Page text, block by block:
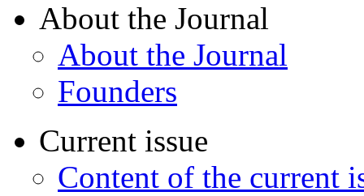
About the Journal
About the Journal
Founders
Current issue
Content of the current